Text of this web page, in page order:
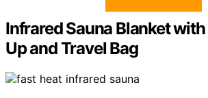
Infrared Sauna Blanket
Up and Travel Bag